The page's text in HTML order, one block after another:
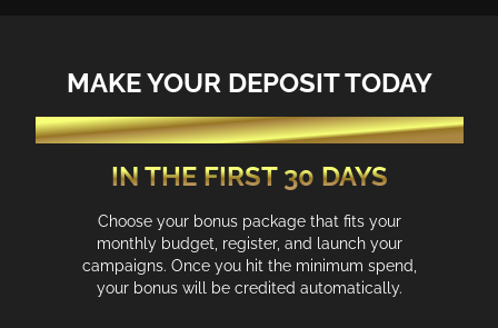
MAKE YOUR DEPOSIT TODAY
GET AD CREDIT ACCORDING TO YOUR SPEND
IN THE FIRST 30 DAYS
Choose your bonus package that fits your
monthly budget, register, and launch your
campaigns. Once you hit the minimum spend,
your bonus will be credited automatically.